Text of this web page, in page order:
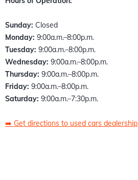
Sunday: Closed
Monday: 9:00a.m.–8:00p.m.
Tuesday: 9:00a.m.–8:00p.m.
Wednesday: 9:00a.m.–8:00p.m.
Thursday: 9:00a.m.–8:00p.m.
Friday: 9:00a.m.–8:00p.m.
Saturday: 9:00a.m.–7:30p.m.
➡️ Get directions to used cars dealership